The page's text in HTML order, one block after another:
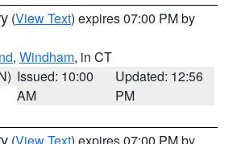
(View Text) expires 07:00 PM by
, Windham, in CT
Issued: 10:00
AM
Updated: 12:56
PM